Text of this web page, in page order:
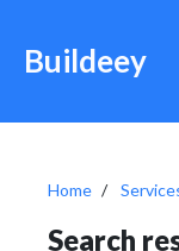
Buildeey
Home
Search